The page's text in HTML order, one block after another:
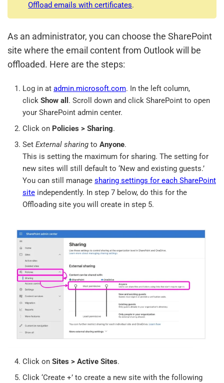
Offload emails with certificates.
As an administrator, you can choose the SharePoint
site where the email content from Outlook will be
offloaded. Here are the steps:
Log in at admin.microsoft.com. In the left column,
click Show all . Scroll down and click SharePoint to open
your SharePoint admin center.
Click on Policies > Sharing.
Set External sharing to Anyone.
This is setting the maximum for sharing. The setting for
new sites will still default to ‘New and existing guests.’
You can still manage sharing settings for each SharePoint
site independently. In step 7 below, do this for the
Offloading site you will create in step 5.
Click on Sites > Active Sites.
Click ‘Create +’ to create a new site with the following